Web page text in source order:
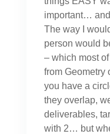
important…
The way I
person would
– which most
from Geometry
you have a
they overlap,
deliverables,
with 2… but